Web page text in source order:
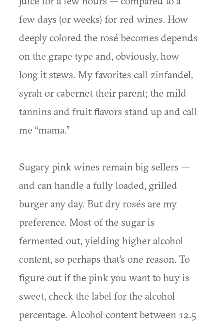
few days (or weeks) for red wines. How
deeply colored the rosé becomes depends
on the grape type and, obviously, how
long it stews. My favorites call zinfandel,
syrah or cabernet their parent; the mild
tannins and fruit flavors stand up and call
me “mama.”
Sugary pink wines remain big sellers —
and can handle a fully loaded, grilled
burger any day. But dry rosés are my
preference. Most of the sugar is
fermented out, yielding higher alcohol
content, so perhaps that’s one reason. To
figure out if the pink you want to buy is
sweet, check the label for the alcohol
percentage. Alcohol content between 12.5